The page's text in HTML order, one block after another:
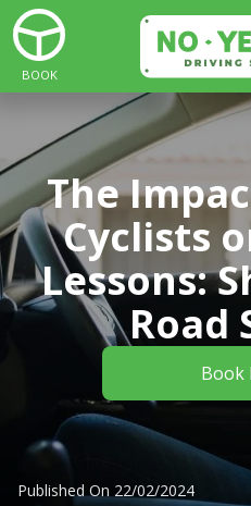
BOOK
The
Cyclists
Lessons:
Road
Book
Published On 22/02/2024